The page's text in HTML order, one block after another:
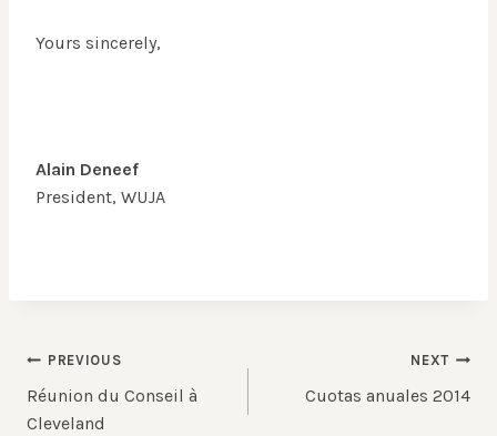
Yours sincerely,
Alain Deneef
President, WUJA
Post
navigation
PREVIOUS
Réunion du Conseil à
Cleveland
NEXT
Cuotas anuales 2014